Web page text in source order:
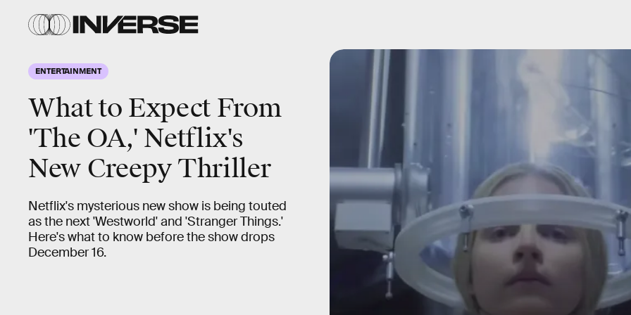
ENTERTAINMENT
What to Expect From
'The OA,' Netflix's
New Creepy Thriller
Netflix's mysterious new show is being touted
as the next 'Westworld' and 'Stranger Things.'
Here's what to know before the show drops
December 16.